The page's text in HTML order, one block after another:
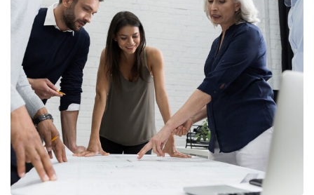
Finance Strategy
FINANCE/ MARKETING